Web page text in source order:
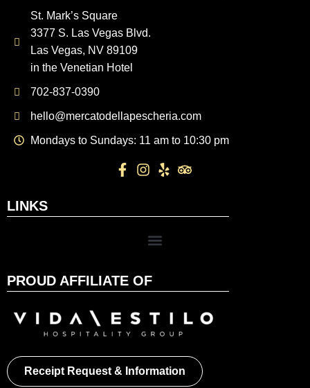
St. Mark’s Square
3377 S. Las Vegas Blvd.
Las Vegas, NV 89109
in the Venetian Hotel
702-837-0390
hello@mercatodellapescheria.com
Mondays to Sundays: 11 am to 10:30 pm
LINKS
PROUD AFFILIATE OF
Receipt Request & Information